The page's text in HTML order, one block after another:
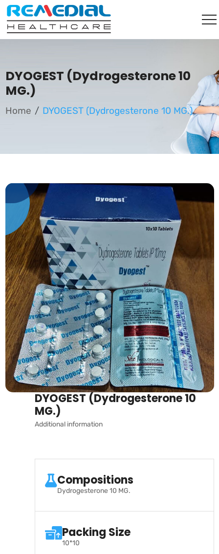
DYOGEST (Dydrogesterone 10
MG.)
Home DYOGEST (Dydrogesterone 10 MG.)
DYOGEST (Dydrogesterone 10
MG.)
Additional information
Compositions
Dydrogesterone 10 MG.
Packing Size
10*10